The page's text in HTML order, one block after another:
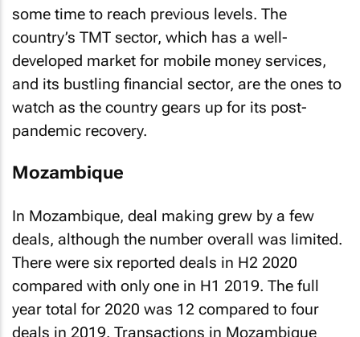
some time to reach previous levels. The
country’s TMT sector, which has a well-
developed market for mobile money services,
and its bustling financial sector, are the ones to
watch as the country gears up for its post-
pandemic recovery.
Mozambique
In Mozambique, deal making grew by a few
deals, although the number overall was limited.
There were six reported deals in H2 2020
compared with only one in H1 2019. The full
year total for 2020 was 12 compared to four
deals in 2019. Transactions in Mozambique